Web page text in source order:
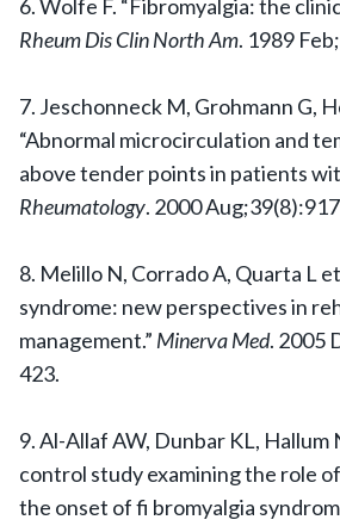
6. Wolfe F. “Fibromyalgia: the
Rheum Dis Clin North Am. 1989
7. Jeschonneck M, Grohmann G,
“Abnormal microcirculation and
above tender points in patients
Rheumatology. 2000
8. Melillo N, Corrado A, Quarta L
syndrome: new perspectives in
management.” Minerva Med. 2005
423.
9. Al-Allaf AW, Dunbar KL, Hallum
control study examining the role
the onset of fi bromyalgia